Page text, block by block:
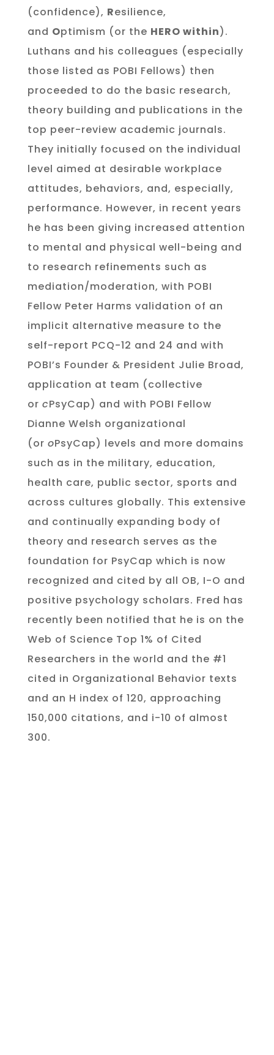
(confidence), Resilience,
and Optimism (or the HERO within).
Luthans and his colleagues (especially
those listed as POBI Fellows) then
proceeded to do the basic research,
theory building and publications in the
top peer-review academic journals.
They initially focused on the individual
level aimed at desirable workplace
attitudes, behaviors, and, especially,
performance. However, in recent years
he has been giving increased attention
to mental and physical well-being and
to research refinements such as
mediation/moderation, with POBI
Fellow Peter Harms validation of an
implicit alternative measure to the
self-report PCQ-12 and 24 and with
POBI’s Founder & President Julie Broad,
application at team (collective
or cPsyCap) and with POBI Fellow
Dianne Welsh organizational
(or oPsyCap) levels and more domains
such as in the military, education,
health care, public sector, sports and
across cultures globally. This extensive
and continually expanding body of
theory and research serves as the
foundation for PsyCap which is now
recognized and cited by all OB, I-O and
positive psychology scholars. Fred has
recently been notified that he is on the
Web of Science Top 1% of Cited
Researchers in the world and the #1
cited in Organizational Behavior texts
and an H index of 120, approaching
150,000 citations, and i-10 of almost
300.